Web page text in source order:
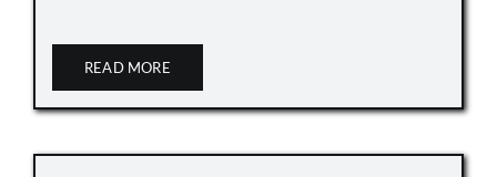
READ MORE